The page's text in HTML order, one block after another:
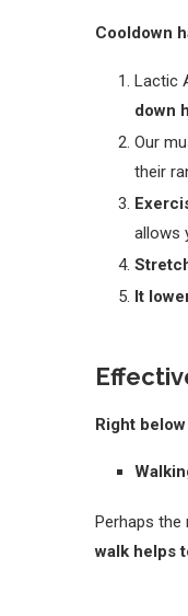
Cooldown
Lactic
down
Our
their
allows
It
Right
Perhaps the
walk helps